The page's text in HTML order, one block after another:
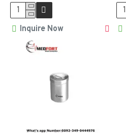
Inquire Now